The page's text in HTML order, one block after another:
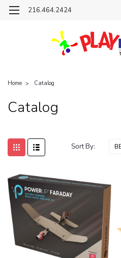
216.464.2424
Home Catalog
Catalog
Sort By: